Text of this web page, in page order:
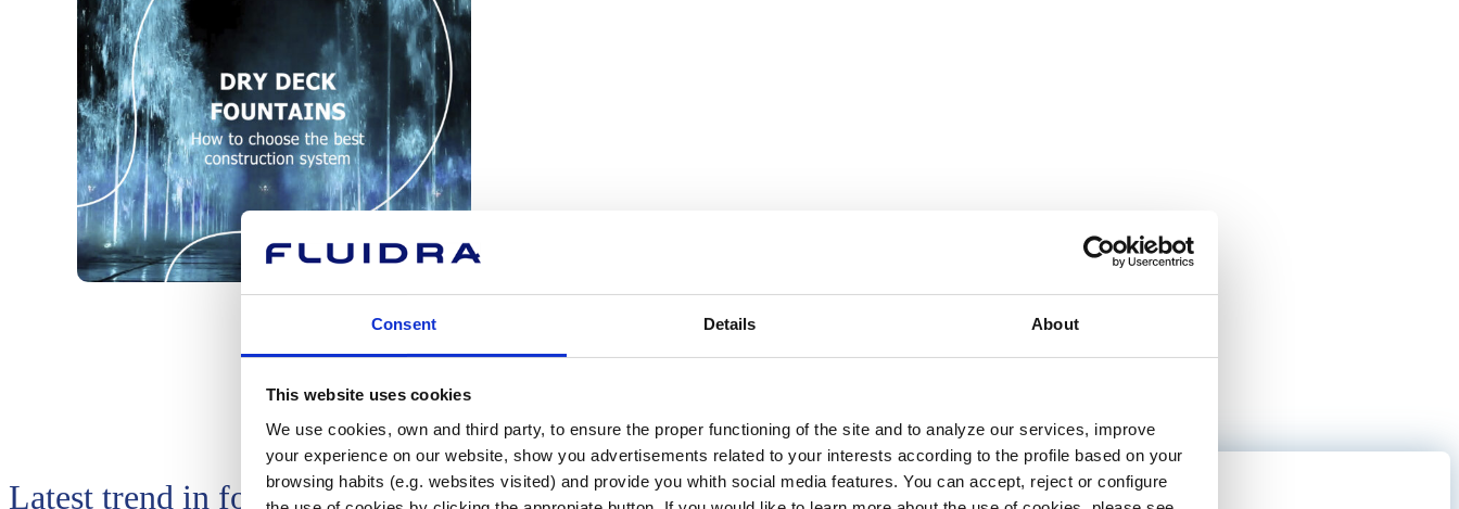
Consent Details About
This website uses cookies
We use cookies, own and third party, to ensure the proper functioning of the site and to analyze our services, improve
your experience on our website, show you advertisements related to your interests according to the profile based on your
browsing habits (e.g. websites visited) and provide you whith social media features. You can accept, reject or configure
Latest trend in fountains: An attractive solution for interactivity and fun